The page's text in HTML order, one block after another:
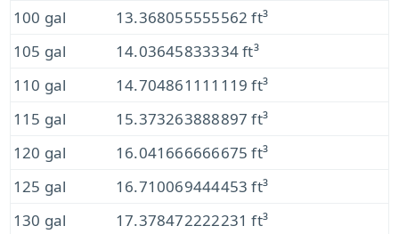
100 gal
13.368055555562 ft³
105 gal
14.03645833334 ft³
110 gal
14.704861111119 ft³
115 gal
15.373263888897 ft³
120 gal
16.041666666675 ft³
125 gal
16.710069444453 ft³
130 gal
17.378472222231 ft³